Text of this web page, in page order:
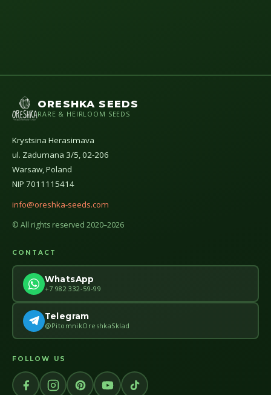
ORESHKA SEEDS
RARE & HEIRLOOM SEEDS
Krystsina Herasimava
ul. Zadumana 3/5, 02-206
Warsaw, Poland
NIP 7011115414
info@oreshka-seeds.com
© All rights reserved 2020–2026
CONTACT
WhatsApp
+7 982 332-59-99
Telegram
@PitomnikOreshkaSklad
FOLLOW US